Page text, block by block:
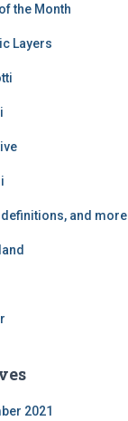
the Month
Layers
definitions, and more
2021